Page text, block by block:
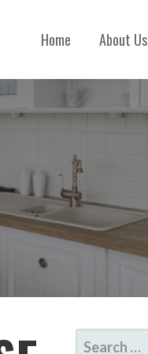
Home About Us
SEARCH